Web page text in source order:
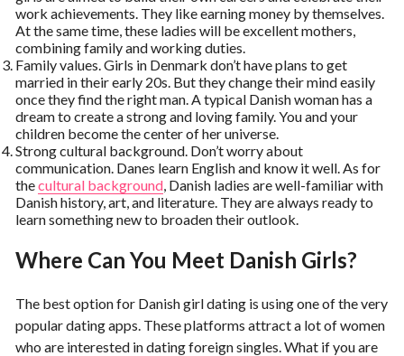
work achievements. They like earning money by themselves.
At the same time, these ladies will be excellent mothers,
combining family and working duties.
Family values. Girls in Denmark don’t have plans to get
married in their early 20s. But they change their mind easily
once they find the right man. A typical Danish woman has a
dream to create a strong and loving family. You and your
children become the center of her universe.
Strong cultural background. Don’t worry about
communication. Danes learn English and know it well. As for
thecultural background, Danish ladies are well-familiar with
Danish history, art, and literature. They are always ready to
learn something new to broaden their outlook.
Where Can You Meet Danish Girls?
The best option for Danish girl dating is using one of the very
popular dating apps. These platforms attract a lot of women
who are interested in dating foreign singles. What if you are